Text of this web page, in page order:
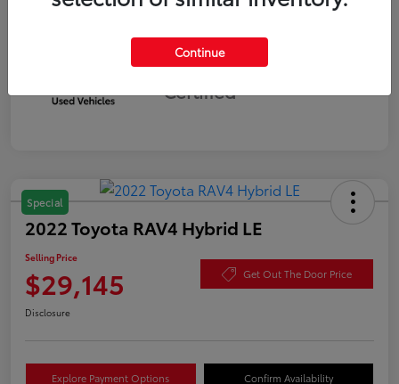
Silver
Certified
Special
2022 Toyota RAV4 Hybrid LE
Selling Price
$29,145 Get Out The Door Price
Disclosure
Explore Payment Options Confirm Availability
Continue